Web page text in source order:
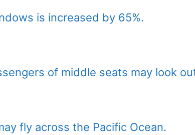
is increased by 65%.
of middle seats may look
fly across the Pacific Ocean.